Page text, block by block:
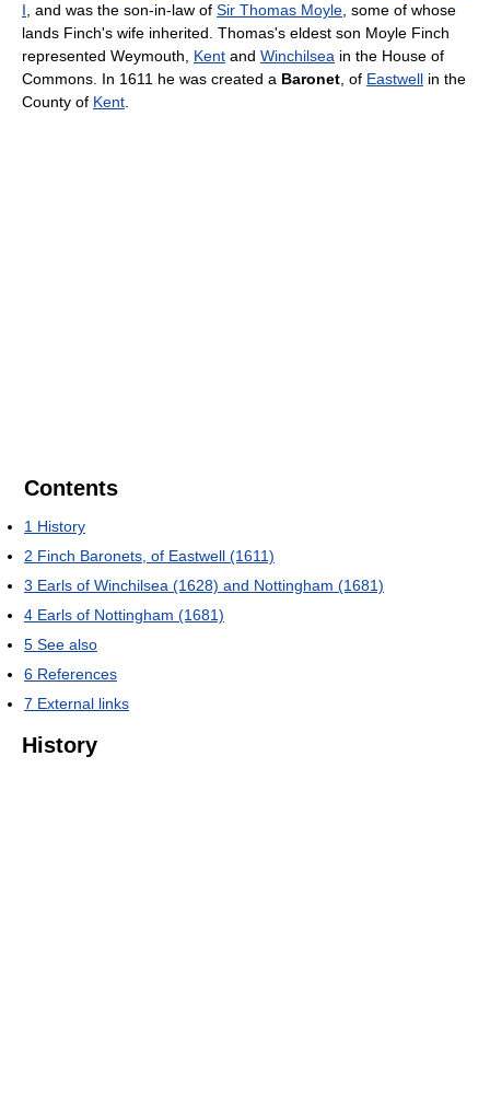
I , and was the son-in-law of Sir Thomas Moyle , some of whose
lands Finch's wife inherited. Thomas's eldest son Moyle Finch
represented Weymouth, Kent and Winchilsea in the House of
Commons. In 1611 he was created a Baronet , of Eastwell in the
County of Kent
Contents
1 History
2 Finch Baronets, of Eastwell (1611)
3 Earls of Winchilsea (1628) and Nottingham (1681)
4 Earls of Nottingham (1681)
5 See also
6 References
7 External links
History